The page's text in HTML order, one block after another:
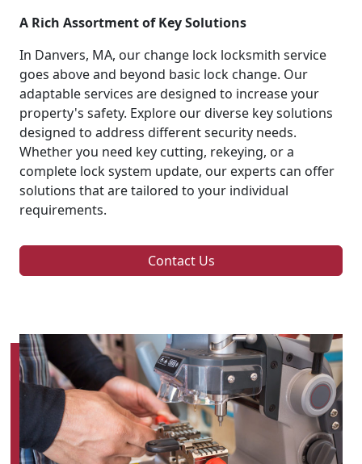
A Rich Assortment of Key Solutions
In Danvers, MA, our change lock locksmith service
goes above and beyond basic lock change. Our
adaptable services are designed to increase your
property's safety. Explore our diverse key solutions
designed to address different security needs.
Whether you need key cutting, rekeying, or a
complete lock system update, our experts can offer
solutions that are tailored to your individual
requirements.
Contact Us